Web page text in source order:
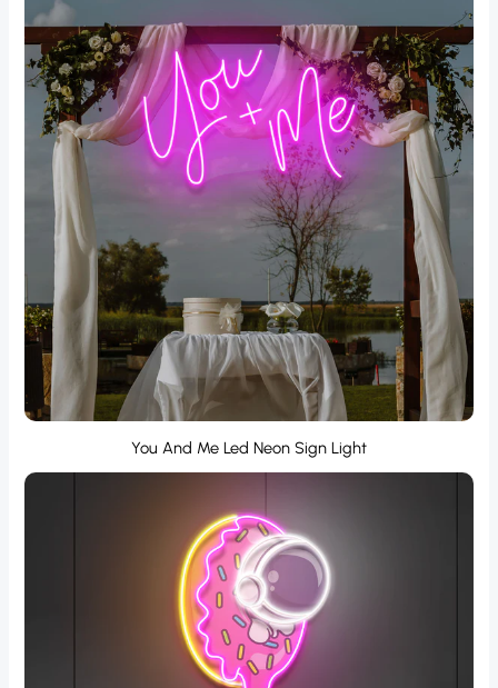
You And Me Led Neon Sign Light